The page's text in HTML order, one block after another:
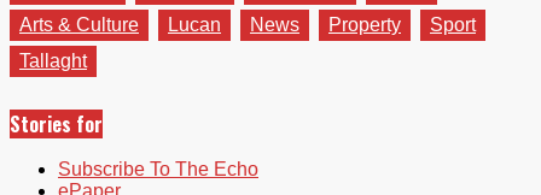
Arts & Culture
Lucan News Property
Sport
Tallaght
Stories for
Subscribe To The Echo
ePaper